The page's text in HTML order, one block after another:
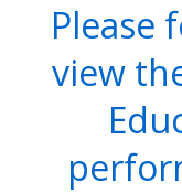
Please
view